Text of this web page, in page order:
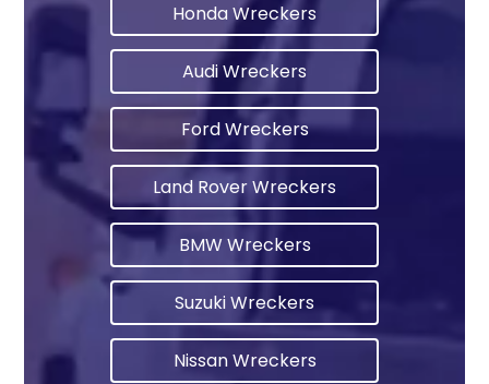
Honda Wreckers
Audi Wreckers
Ford Wreckers
Land Rover Wreckers
BMW Wreckers
Suzuki Wreckers
Nissan Wreckers